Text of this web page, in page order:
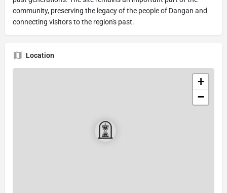
community, preserving the legacy of the people of Dangan and
connecting visitors to the region's past.
Location
+
−